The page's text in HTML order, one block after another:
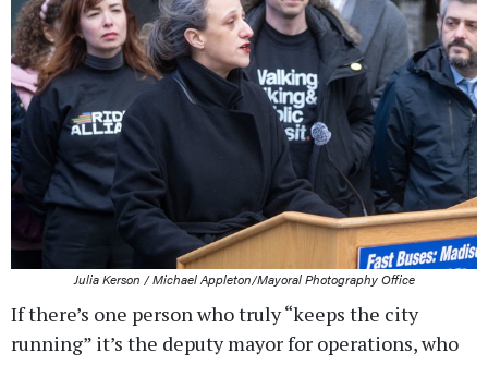
Julia Kerson / Michael Appleton/Mayoral Photography Office
If there’s one person who truly “keeps the city
running” it’s the deputy mayor for operations, who